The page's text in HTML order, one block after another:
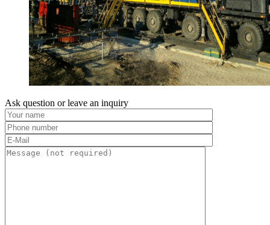
Ask question or leave an inquiry